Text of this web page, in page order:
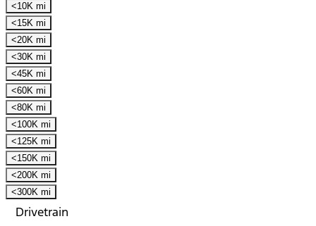
<10K mi
<15K mi
<20K mi
<30K mi
<45K mi
<60K mi
<80K mi
<100K mi
<125K mi
<150K mi
<200K mi
<300K mi
Drivetrain